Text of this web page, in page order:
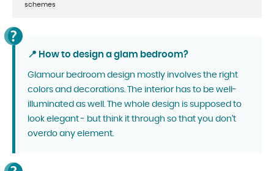
schemes
📍 How to design a glam bedroom?
Glamour bedroom design mostly involves the right
colors and decorations. The interior has to be well-
illuminated as well. The whole design is supposed to
look elegant - but think it through so that you don't
overdo any element.